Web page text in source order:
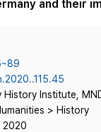
and their
History Institute,
> History
2020